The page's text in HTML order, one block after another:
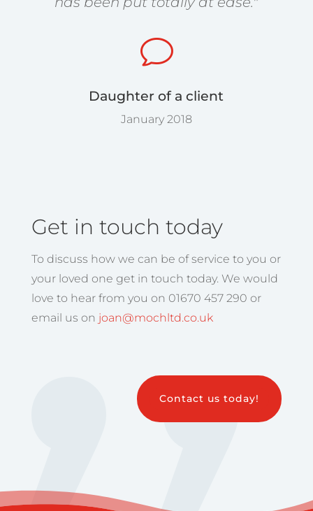
v
Daughter of a client
January 2018
Get in touch today
To discuss how we can be of service to you or
your loved one get in touch today. We would
love to hear from you on 01670 457 290 or
email us on joan@mochltd.co.uk
Contact us today!